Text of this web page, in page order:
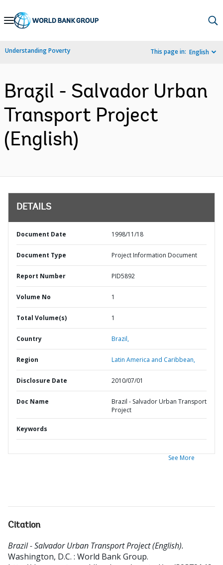
Skip
Navigation
Understanding Poverty This page in: English
Brazil - Salvador Urban
Transport Project
(English)
DETAILS
Document Date 1998/11/18
Document Type Project Information Document
Report Number PID5892
Volume No 1
Total Volume(s) 1
Country Brazil,
Region Latin America and Caribbean,
Disclosure Date 2010/07/01
Doc Name
Brazil - Salvador Urban Transport
Project
Keywords
See More
Citation
Brazil - Salvador Urban Transport Project (English).
Washington, D.C. : World Bank Group.